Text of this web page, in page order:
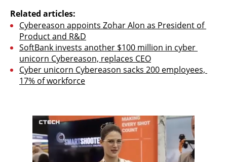
Related articles:
Cybereason appoints Zohar Alon as President of
Product and R&D
SoftBank invests another $100 million in cyber
unicorn Cybereason, replaces CEO
Cyber unicorn Cybereason sacks 200 employees,
17% of workforce